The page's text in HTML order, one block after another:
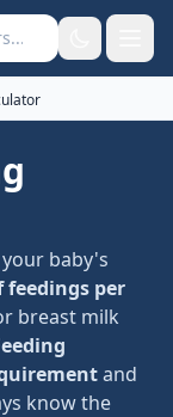
baby's
feedings per
breast milk
and
know the